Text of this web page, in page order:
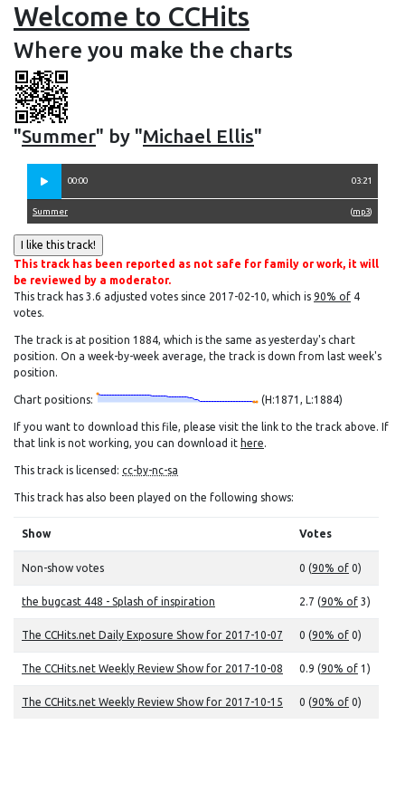
Welcome to CCHits
Where you make the charts
"Summer" by "Michael Ellis"
00:00 03:21
(mp3)
Summer
This track has been reported as not safe for family or work, it will
be reviewed by a moderator.
This track has 3.6 adjusted votes since 2017-02-10, which is 90% of 4
votes.
The track is at position 1884, which is the same as yesterday's chart
position. On a week-by-week average, the track is down from last week's
position.
Chart positions: (H:1871, L:1884)
If you want to download this file, please visit the link to the track above. If
that link is not working, you can download it here.
This track is licensed: cc-by-nc-sa
This track has also been played on the following shows:
Show Votes
Non-show votes 0 (90% of 0)
the bugcast 448 - Splash of inspiration 2.7 (90% of 3)
The CCHits.net Daily Exposure Show for 2017-10-07 0 (90% of 0)
The CCHits.net Weekly Review Show for 2017-10-08 0.9 (90% of 1)
The CCHits.net Weekly Review Show for 2017-10-15 0 (90% of 0)